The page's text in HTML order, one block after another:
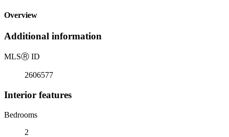
Overview
Additional information
MLSⓇ ID
2606577
Interior features
Bedrooms
2